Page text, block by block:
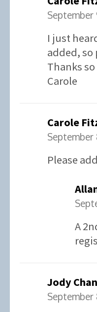
September
I just
added,
Thanks
Carole
Carole
September
Please
A
Jody Chan
September